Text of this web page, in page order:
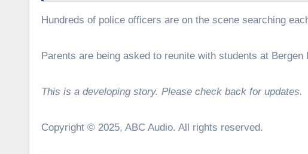
Hundreds of police officers are on the scene searching
Parents are being asked to reunite with students at Bergen
This is a developing story. Please check back for updates.
Copyright © 2025, ABC Audio. All rights reserved.